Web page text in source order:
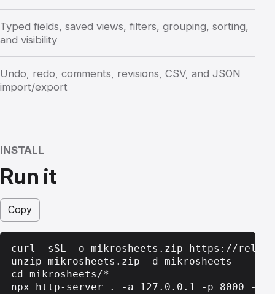
Typed fields, saved views, filters, grouping, sorting,
and visibility
Undo, redo, comments, revisions, CSV, and JSON
import/export
INSTALL
Run it
Copy
curl -sSL -o mikrosheets.zip https://
unzip mikrosheets.zip -d mikrosheets
cd mikrosheets/*
npx http-server . -a 127.0.0.1 -p 8000 -c-1